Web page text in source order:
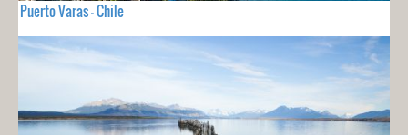
Puerto Varas - Chile